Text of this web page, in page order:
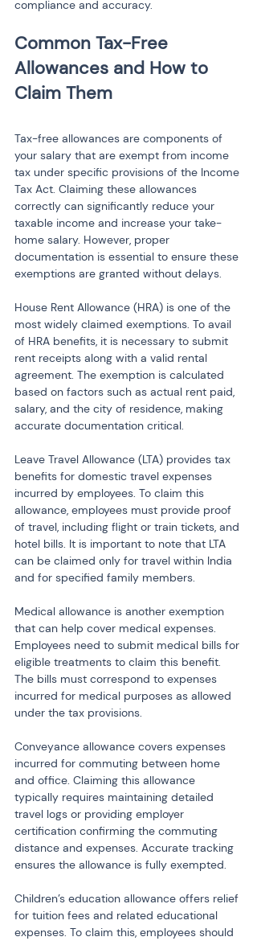
compliance and accuracy.
Common Tax-Free
Allowances and How to
Tax-free allowances are components of
your salary that are exempt from income
tax under specific provisions of the Income
Tax Act. Claiming these allowances
correctly can significantly reduce your
taxable income and increase your take-
home salary. However, proper
documentation is essential to ensure these
exemptions are granted without delays.
House Rent Allowance (HRA) is one of the
most widely claimed exemptions. To avail
of HRA benefits, it is necessary to submit
rent receipts along with a valid rental
agreement. The exemption is calculated
based on factors such as actual rent paid,
salary, and the city of residence, making
accurate documentation critical.
Leave Travel Allowance (LTA) provides tax
benefits for domestic travel expenses
incurred by employees. To claim this
allowance, employees must provide proof
of travel, including flight or train tickets, and
hotel bills. It is important to note that LTA
can be claimed only for travel within India
and for specified family members.
Medical allowance is another exemption
that can help cover medical expenses.
Employees need to submit medical bills for
eligible treatments to claim this benefit.
The bills must correspond to expenses
incurred for medical purposes as allowed
under the tax provisions.
Conveyance allowance covers expenses
incurred for commuting between home
and office. Claiming this allowance
typically requires maintaining detailed
travel logs or providing employer
certification confirming the commuting
distance and expenses. Accurate tracking
ensures the allowance is fully exempted.
Children’s education allowance offers relief
for tuition fees and related educational
expenses. To claim this, employees should